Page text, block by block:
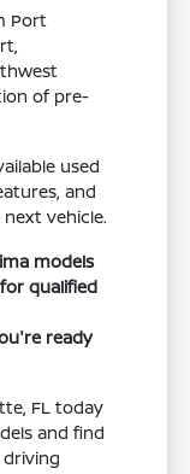
Port
of pre-
used
and
vehicle.
models
qualified
ready
FL today
and find